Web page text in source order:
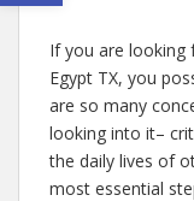
If you are looking
Egypt TX, you
are so many
looking into it–
the daily lives of
most essential